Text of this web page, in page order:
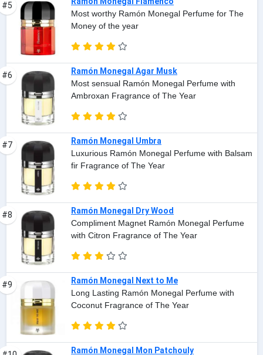
#5
Most worthy Ramón Monegal Perfume for The
Money of the year
#6
Ramón Monegal Agar Musk
Most sensual Ramón Monegal Perfume with
Ambroxan Fragrance of The Year
#7
Ramón Monegal Umbra
Luxurious Ramón Monegal Perfume with Balsam
fir Fragrance of The Year
#8
Ramón Monegal Dry Wood
Compliment Magnet Ramón Monegal Perfume
with Citron Fragrance of The Year
#9
Ramón Monegal Next to Me
Long Lasting Ramón Monegal Perfume with
Coconut Fragrance of The Year
Ramón Monegal Mon Patchouly